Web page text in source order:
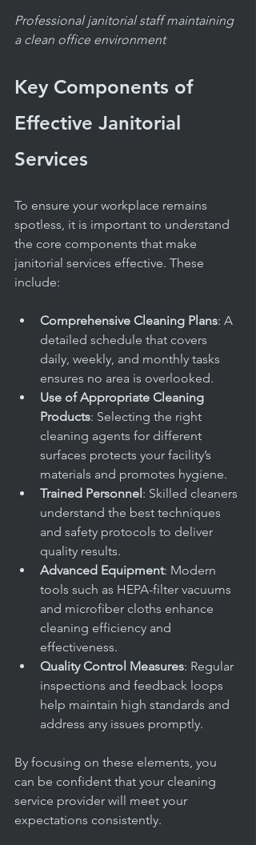
Professional janitorial staff maintaining
a clean office environment
Key Components of
Effective Janitorial
Services
To ensure your workplace remains
spotless, it is important to understand
the core components that make
janitorial services effective. These
include:
Comprehensive Cleaning Plans: A
detailed schedule that covers
daily, weekly, and monthly tasks
ensures no area is overlooked.
Use of Appropriate Cleaning
Products: Selecting the right
cleaning agents for different
surfaces protects your facility’s
materials and promotes hygiene.
Trained Personnel: Skilled cleaners
understand the best techniques
and safety protocols to deliver
quality results.
Advanced Equipment: Modern
tools such as HEPA-filter vacuums
and microfiber cloths enhance
cleaning efficiency and
effectiveness.
Quality Control Measures: Regular
inspections and feedback loops
help maintain high standards and
address any issues promptly.
By focusing on these elements, you
can be confident that your cleaning
service provider will meet your
expectations consistently.